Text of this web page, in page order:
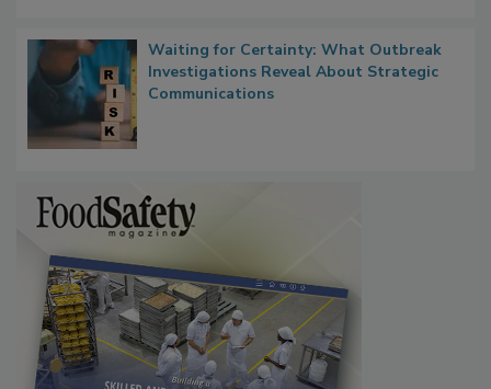
Waiting for Certainty: What Outbreak
Investigations Reveal About Strategic